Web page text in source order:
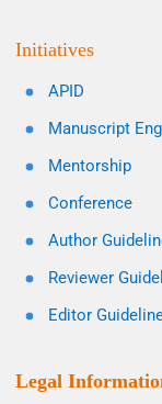
Initiatives
APID
Manuscript
Mentorship
Conference
Author
Reviewer
Editor
Legal